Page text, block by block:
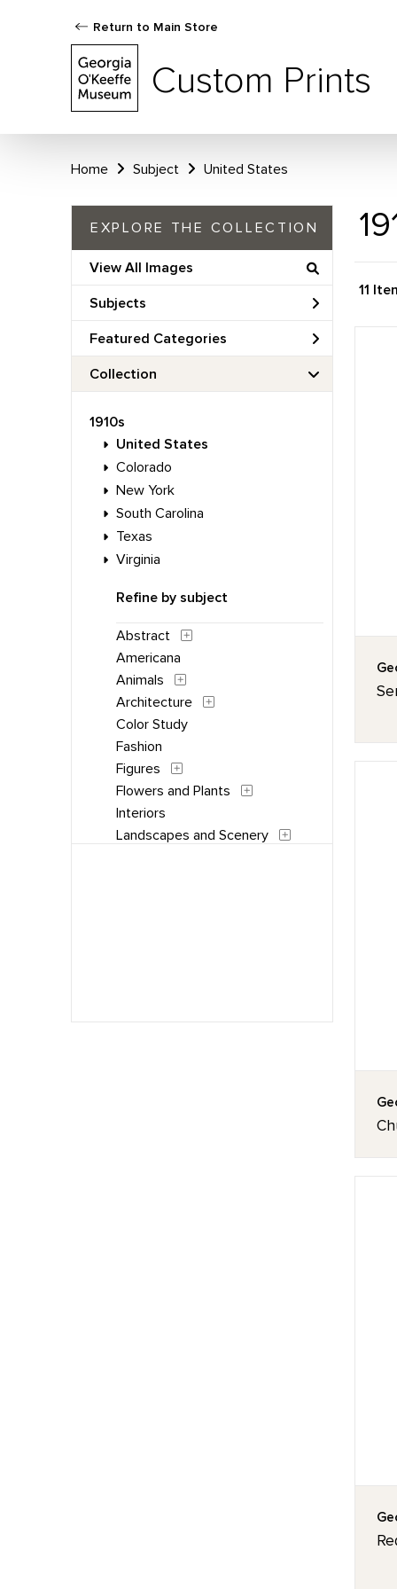
Return to Main Store
Custom Prints
Home Subject United States
EXPLORE THE COLLECTION
View All Images
Subjects
Featured Categories
Collection
1910s
United States
Colorado
New York
South Carolina
Texas
Virginia
Refine by subject
Abstract
Americana
Animals
Architecture
Color Study
Fashion
Figures
Flowers and Plants
Interiors
Landscapes and Scenery
11